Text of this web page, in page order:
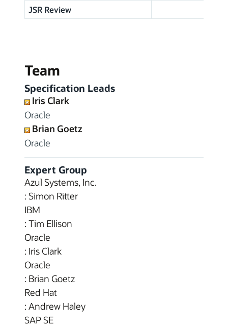
JSR Review
Team
Specification Leads
Iris Clark
Oracle
Brian Goetz
Oracle
Expert Group
Azul Systems, Inc.
: Simon Ritter
IBM
: Tim Ellison
Oracle
: Iris Clark
Oracle
: Brian Goetz
Red Hat
: Andrew Haley
SAP SE